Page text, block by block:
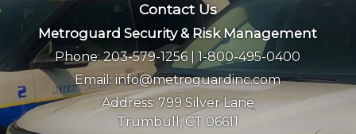
Contact Us
Metroguard Security & Risk Management
Phone:203-579-1256 |1-800-495-0400
Email:info@metroguardinc.com
Address:799 Silver Lane
Trumbull, CT 06611